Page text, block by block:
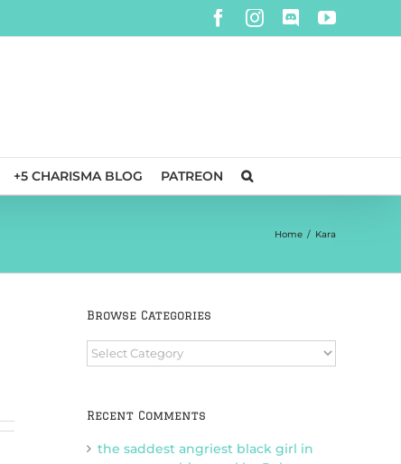
Facebook
Instagram
DiscordYouTube
+5 CHARISMA BLOG PATREON
Home / Kara
Browse Categories
Browse
Categories
Recent Comments
the saddest angriest black girl in